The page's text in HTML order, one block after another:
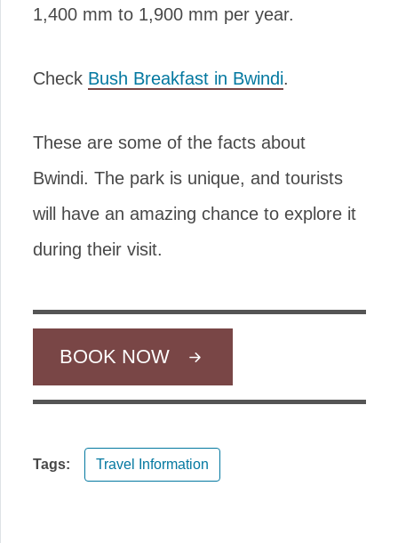
1,400 mm to 1,900 mm per year.
Check Bush Breakfast in Bwindi.
These are some of the facts about
Bwindi. The park is unique, and tourists
will have an amazing chance to explore it
during their visit.
BOOK NOW
Tags: Travel Information